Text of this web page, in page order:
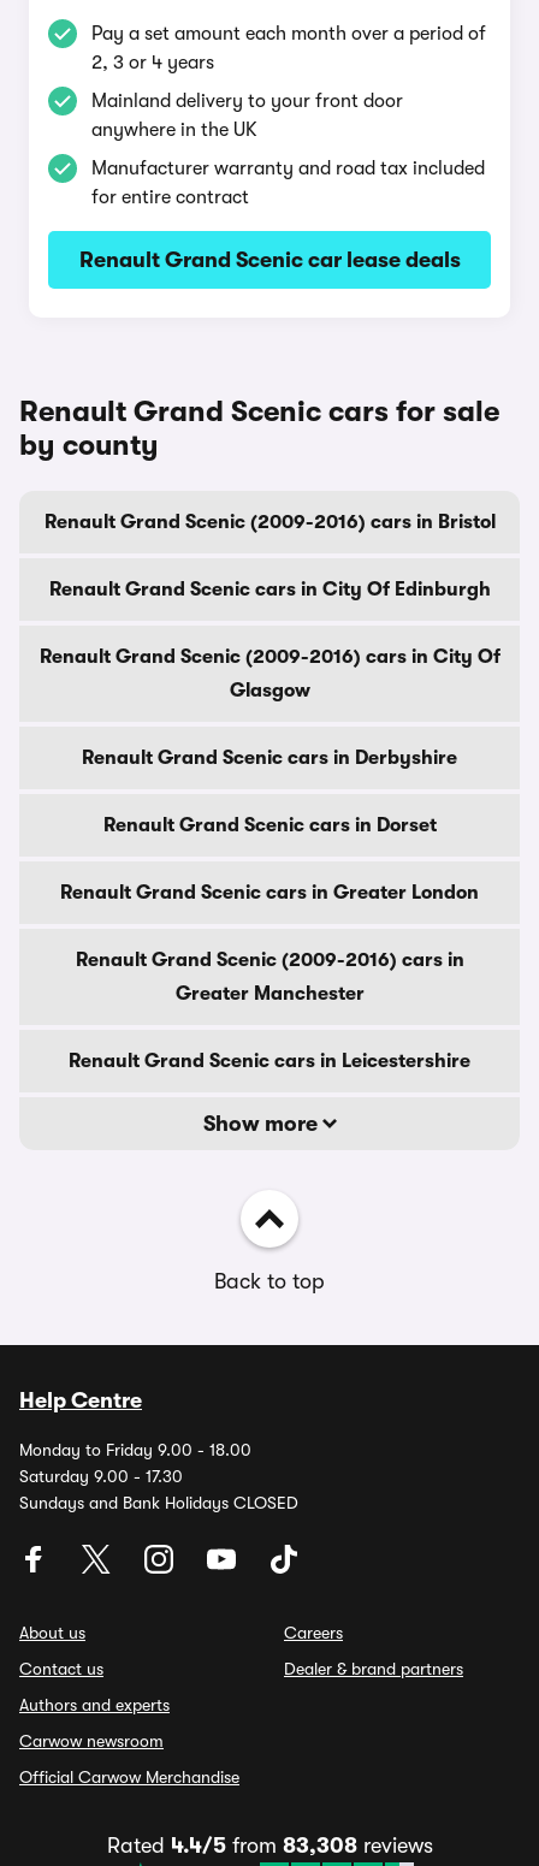
Pay a set amount each month over a period of
2, 3 or 4 years
Mainland delivery to your front door
anywhere in the UK
Manufacturer warranty and road tax included
for entire contract
Renault Grand Scenic car lease deals
Renault Grand Scenic cars for sale
by county
Renault Grand Scenic (2009-2016) cars in Bristol
Renault Grand Scenic cars in City Of Edinburgh
Renault Grand Scenic (2009-2016) cars in City Of
Glasgow
Renault Grand Scenic cars in Derbyshire
Renault Grand Scenic cars in Dorset
Renault Grand Scenic cars in Greater London
Renault Grand Scenic (2009-2016) cars in
Greater Manchester
Renault Grand Scenic cars in Leicestershire
Show more
Back to top
Help Centre
Monday to Friday 9.00 - 18.00
Saturday 9.00 - 17.30
Sundays and Bank Holidays CLOSED
About us
Contact us
Authors and experts
Carwow newsroom
Official Carwow Merchandise
Careers
Dealer & brand partners
Rated 4.4/5from 83,308reviews